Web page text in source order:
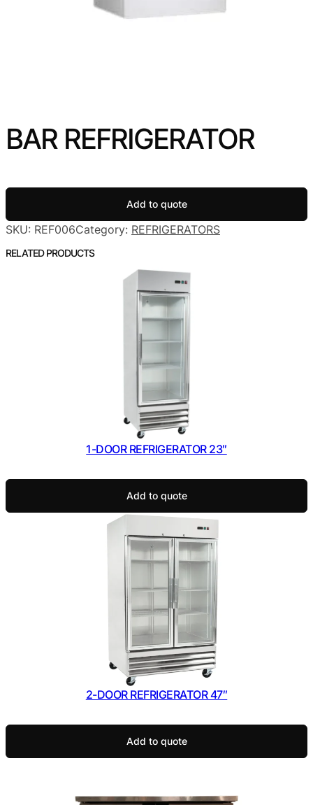
BAR REFRIGERATOR
Add to quote
SKU: REF006Category: REFRIGERATORS
RELATED PRODUCTS
1-DOOR REFRIGERATOR 23″
Add to quote
2-DOOR REFRIGERATOR 47″
Add to quote